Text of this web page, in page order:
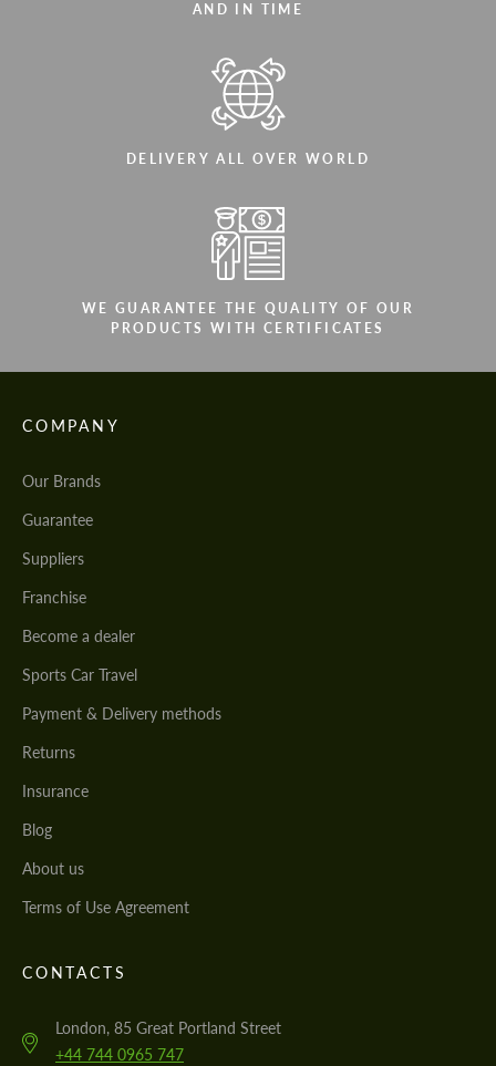
AND IN TIME
DELIVERY ALL OVER WORLD
WE GUARANTEE THE QUALITY OF OUR
PRODUCTS WITH CERTIFICATES
COMPANY
Our Brands
Guarantee
Suppliers
Franchise
Become a dealer
Sports Car Travel
Payment & Delivery methods
Returns
Insurance
Blog
About us
Terms of Use Agreement
CONTACTS
London, 85 Great Portland Street
+44 744 0965 747